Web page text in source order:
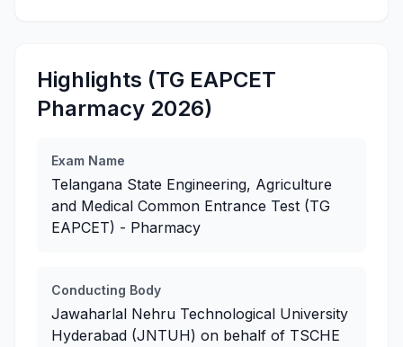
Highlights (TG EAPCET
Pharmacy 2026)
Exam Name
Telangana State Engineering, Agriculture
and Medical Common Entrance Test (TG
EAPCET) - Pharmacy
Conducting Body
Jawaharlal Nehru Technological University
Hyderabad (JNTUH) on behalf of TSCHE